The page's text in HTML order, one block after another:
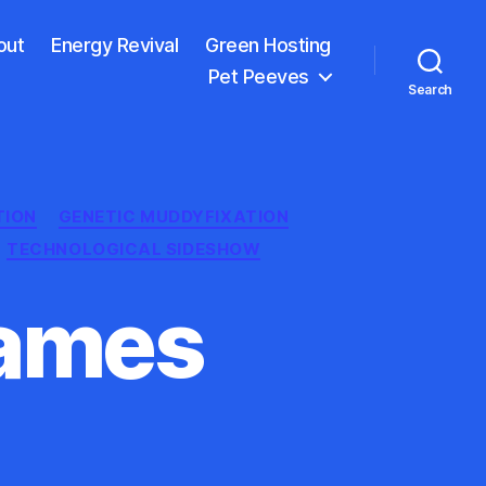
Energy Revival
Green Hosting
Pet Peeves
Search
GENETIC MUDDYFIXATION
TECHNOLOGICAL SIDESHOW